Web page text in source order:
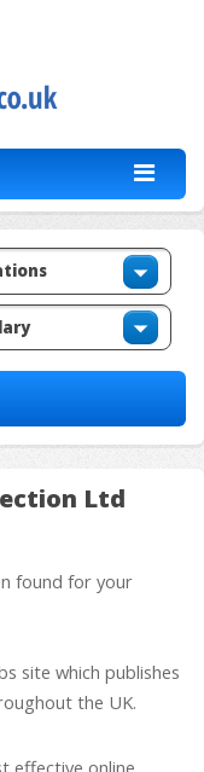
Ltd
found for your
site which publishes
the UK.